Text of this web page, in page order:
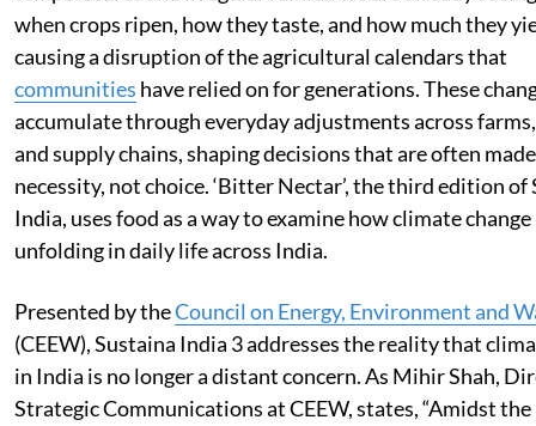
when crops ripen, how they taste, and how much they
causing a disruption of the agricultural calendars that
communities have relied on for generations. These
accumulate through everyday adjustments across
and supply chains, shaping decisions that are often
necessity, not choice. ‘Bitter Nectar’, the third edition of
India, uses food as a way to examine how climate
unfolding in daily life across India.
Presented by theCouncil on Energy, Environment and
(CEEW), Sustaina India 3 addresses the reality that
in India is no longer a distant concern. As Mihir Shah,
Strategic Communications at CEEW, states, “Amidst the